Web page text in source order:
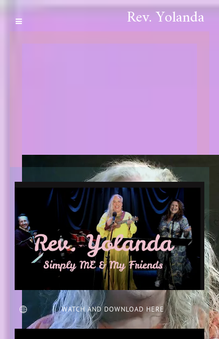
Rev. Yolanda
WATCH AND DOWNLOAD HERE